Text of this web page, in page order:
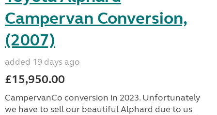
Campervan Conversion,
(2007)
added 19 days ago
£15,950.00
CampervanCo conversion in 2023. Unfortunately
we have to sell our beautiful Alphard due to us